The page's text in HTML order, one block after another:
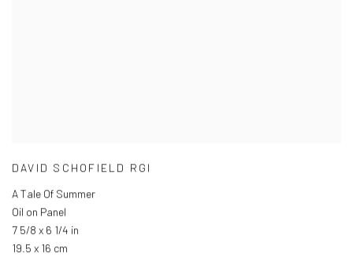
DAVID SCHOFIELD RGI
A Tale Of Summer
Oil on Panel
7 5/8 x 6 1/4 in
19.5 x 16 cm